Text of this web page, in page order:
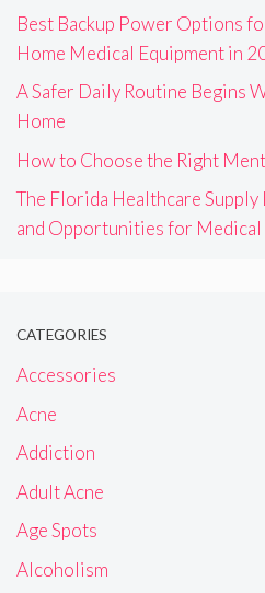
Best Backup Power Options
Home Medical Equipment in
A Safer Daily Routine Begins
Home
How to Choose the Right
The Florida Healthcare Supply
and Opportunities for
CATEGORIES
Accessories
Acne
Addiction
Adult Acne
Age Spots
Alcoholism